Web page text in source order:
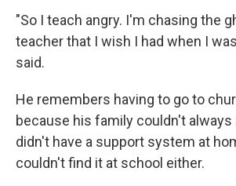
"So I teach angry. I'm chasing the
teacher that I wish I had when I
said.
He remembers having to go to
because his family couldn't
didn't have a support system at
couldn't find it at school either.